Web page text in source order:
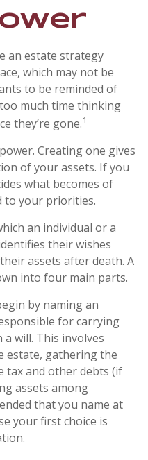
an estate strategy
which may not be
to be reminded of
much time thinking
they’re gone.1
Creating one gives
of your assets. If you
what becomes of
your priorities.
an individual or a
their wishes
assets after death. A
into four main parts.
by naming an
for carrying
will. This involves
estate, gathering the
tax and other debts (if
assets among
that you name at
your first choice is